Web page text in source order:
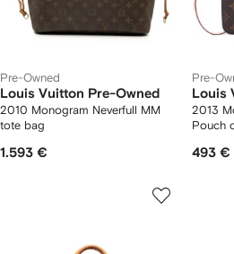
Pre-Owned
Louis Vuitton Pre-Owned
2010 Monogram Neverfull MM
tote bag
1.593 €
Pre-
Louis
2013
Pouch
493 €